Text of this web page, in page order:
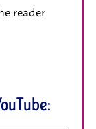
reader